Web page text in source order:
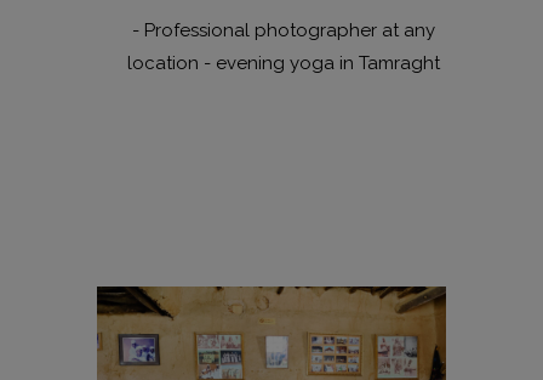
- Professional photographer at any
location - evening yoga in Tamraght